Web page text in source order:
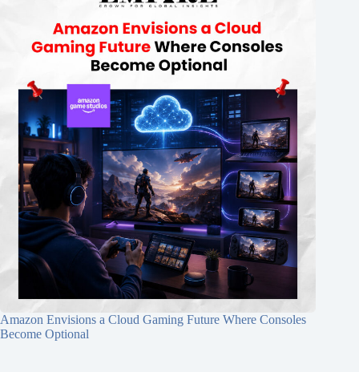
Amazon Envisions a Cloud Gaming Future Where Consoles
Become Optional